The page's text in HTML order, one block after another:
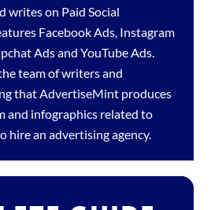
writes on Paid Social
Facebook Ads, Instagram
AdsandYouTube Ads.
team of writers and
that AdvertiseMint produces
and infographics related to
hire anadvertising agency.